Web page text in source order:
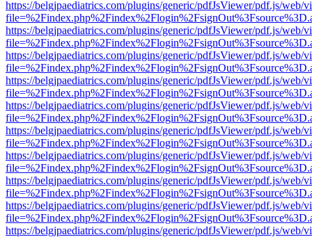
https://belgjpaediatrics.com/plugins/generic/pdfJsViewer/pdf.js/web/
https://belgjpaediatrics.com/plugins/generic/pdfJsViewer/pdf.js/web/
https://belgjpaediatrics.com/plugins/generic/pdfJsViewer/pdf.js/web/
https://belgjpaediatrics.com/plugins/generic/pdfJsViewer/pdf.js/web/
https://belgjpaediatrics.com/plugins/generic/pdfJsViewer/pdf.js/web/
https://belgjpaediatrics.com/plugins/generic/pdfJsViewer/pdf.js/web/
https://belgjpaediatrics.com/plugins/generic/pdfJsViewer/pdf.js/web/
https://belgjpaediatrics.com/plugins/generic/pdfJsViewer/pdf.js/web/
https://belgjpaediatrics.com/plugins/generic/pdfJsViewer/pdf.js/web/
https://belgjpaediatrics.com/plugins/generic/pdfJsViewer/pdf.js/web/